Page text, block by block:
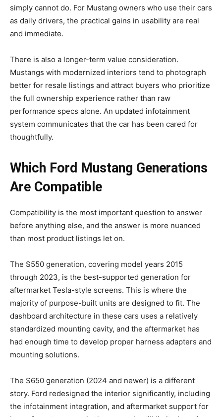
simply cannot do. For Mustang owners who use their cars
as daily drivers, the practical gains in usability are real
and immediate.
There is also a longer-term value consideration.
Mustangs with modernized interiors tend to photograph
better for resale listings and attract buyers who prioritize
the full ownership experience rather than raw
performance specs alone. An updated infotainment
system communicates that the car has been cared for
thoughtfully.
Which Ford Mustang Generations
Are Compatible
Compatibility is the most important question to answer
before anything else, and the answer is more nuanced
than most product listings let on.
The S550 generation, covering model years 2015
through 2023, is the best-supported generation for
aftermarket Tesla-style screens. This is where the
majority of purpose-built units are designed to fit. The
dashboard architecture in these cars uses a relatively
standardized mounting cavity, and the aftermarket has
had enough time to develop proper harness adapters and
mounting solutions.
The S650 generation (2024 and newer) is a different
story. Ford redesigned the interior significantly, including
the infotainment integration, and aftermarket support for